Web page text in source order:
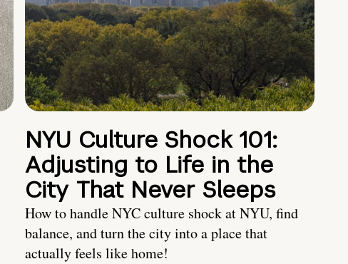
NYU Culture Shock 101:
Adjusting to Life in the
City That Never Sleeps
How to handle NYC culture shock at NYU, find
balance, and turn the city into a place that
actually feels like home!